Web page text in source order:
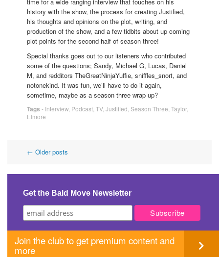
history with the show, the process for creating Justified,
his thoughts and opinions on the plot, writing, and
production of the show, and a few tidbits about up coming
plot points for the second half of season three!
Special thanks goes out to our listeners who contributed
some of the questions; Sandy, Michael G, Lucas, Daniel
M, and redditors TheGreatNinjaYuffie, sniffles_snort, and
notonekind. It was fun, we’ll have to do it again,
sometime, maybe as a season three wrap up?
Tags - Interview, Podcast TV, Justified Season Three Taylor,
Elmore
Post
navigation
← Older posts
Get the Bald Move Newsletter
Join the club to get premium content and
more